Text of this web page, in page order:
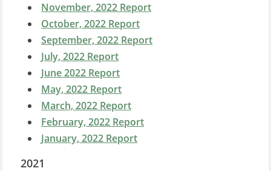
November, 2022 Report
October, 2022 Report
September, 2022 Report
July, 2022 Report
June 2022 Report
May, 2022 Report
March, 2022 Report
February, 2022 Report
January, 2022 Report
2021